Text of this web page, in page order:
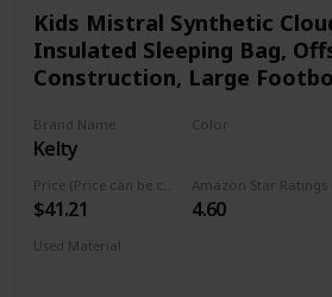
storage to maintain maximum loft
PROMISE: Reach out to our
team if you have any questions or
COUNT ON US to get you taken care
OUTDOORS with TETON Sports
Kids Mistral Synthetic
Insulated Sleeping Bag,
Construction, Large
Brand Name
Kelty
Color
$41.21
Amazon Star Ratings
4.60
Used Material